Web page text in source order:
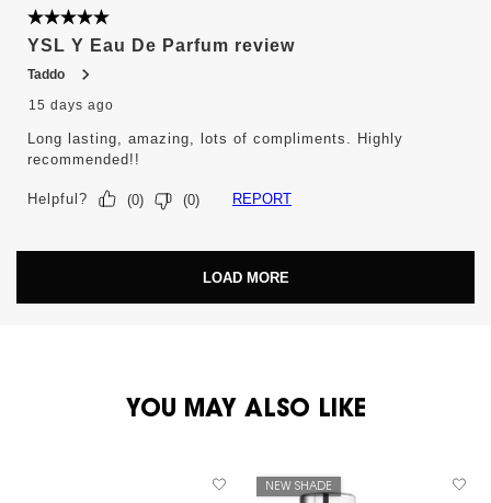
5 out of 5 stars.
YSL Y Eau De Parfum review
Taddo
15 days ago
Long lasting, amazing, lots of compliments. Highly
recommended!!
Helpful? (0) (0) REPORT
LOAD MORE
YOU MAY ALSO LIKE
NEW SHADE